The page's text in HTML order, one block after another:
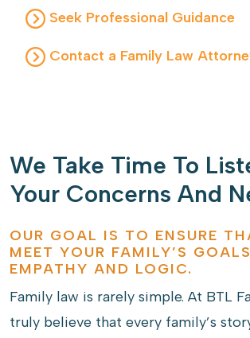
Seek Professional Guidance
Contact a Family Law
We Take Time To
Your Concerns And
OUR GOAL IS TO ENSURE
MEET YOUR FAMILY’S
EMPATHY AND LOGIC.
Family law is rarely simple. At BTL
truly believe that every family’s